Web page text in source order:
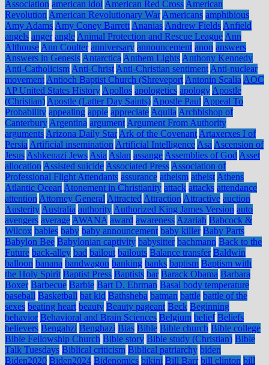
Association american idol American Red Cross American
Revolution American Revolutionary War Americans amphibious
Amy Adams Amy Coney Barrett Ananias Andrew Fields Anfield
angels anger angle Animal Protection and Rescue League Ann
Althouse Ann Coulter anniversary announcement anon answers
Answers in Genesis Antarctica Anthem Lights Anthony Kennedy
Anti-Catholicism Anti-Christ Anti-Christian sentiment Anti-nuclear
movement Antioch Baptist Church (Shreveport Antonin Scalia AOC
AP United States History Apollos apologetics apology Apostle
(Christian) Apostle (Latter Day Saints) Apostle Paul Appeal To
Probability appealing apple appreciate Aquila Archbishop of
Canterbury Argentina argument Argument From Authority
arguments Arizona Daily Star Ark of the Covenant Artaxerxes I of
Persia Artificial insemination Artificial Intelligence Asa Ascension of
Jesus Ashkenazi Jews Asia Aslan assange Assemblies of God Asset
allocation Assisted suicide Associated Press Association of
Professional Flight Attendants assurance atheism atheist Athens
Atlantic Ocean Atonement in Christianity attack attacks attendance
attention Attorney General Attracted Attraction Attractive auction
Austerity Australia authority Authorized King James Version auto
avengers average AWANA award awareness Azariah Babcock &
Wilcox babies baby baby announcement baby killer Baby Parts
Babylon Bee Babylonian captivity babysitter bachmann Back to the
Future back-alley bad bailout bailouts Balance transfer Baldwin
balloon banana bandwagon banking banks baptism Baptism with
the Holy Spirit Baptist Press Baptists bar Barack Obama Barbara
Boxer Barbecue Barbie Bart D. Ehrman Basal body temperature
baseball Basketball bat kid Bathsheba batman battle battle of the
sexes beating heart beauty Beauty pageant Beck Beginning
behavior Behavioral and Brain Sciences Belgium belief Beliefs
believers Bengahzi Benghazi Bias Bible Bible church Bible college
Bible Fellowship Church Bible story Bible study (Christian) Bible
Talk Tuesdays Biblical criticism Biblical patriarchy biden
Biden2020 Biden2024 Bidenomics bikini Bill Barr bill clinton bill